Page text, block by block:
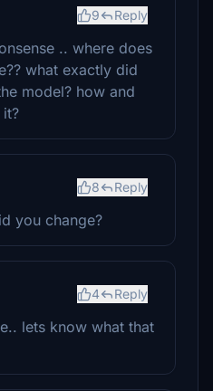
9 Reply
.. where does
what exactly did
model? how and
8 Reply
you change?
4 Reply
lets know what that